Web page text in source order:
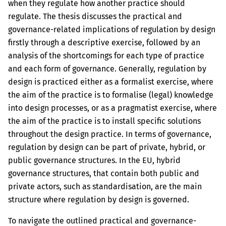
when they regulate how another practice should
regulate. The thesis discusses the practical and
governance-related implications of regulation by design
firstly through a descriptive exercise, followed by an
analysis of the shortcomings for each type of practice
and each form of governance. Generally, regulation by
design is practiced either as a formalist exercise, where
the aim of the practice is to formalise (legal) knowledge
into design processes, or as a pragmatist exercise, where
the aim of the practice is to install specific solutions
throughout the design practice. In terms of governance,
regulation by design can be part of private, hybrid, or
public governance structures. In the EU, hybrid
governance structures, that contain both public and
private actors, such as standardisation, are the main
structure where regulation by design is governed.
To navigate the outlined practical and governance-